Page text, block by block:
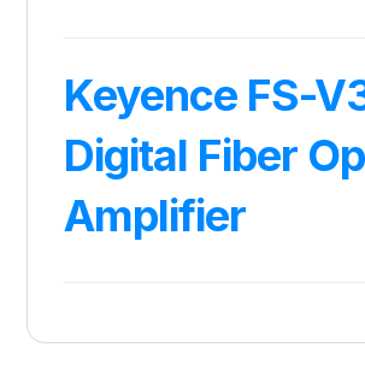
Keyence FS-
Digital Fiber
Amplifier